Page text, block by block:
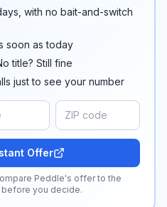
with no bait-and-switch
soon as today
title? Still fine
just to see your number
Offer
Peddle's offer to the
you decide.